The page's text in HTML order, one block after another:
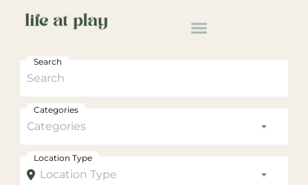
Search
Categories
Categories
Location Type
Location Type